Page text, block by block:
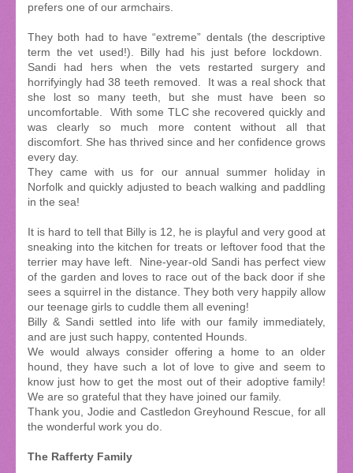
prefers one of our armchairs.
They both had to have “extreme” dentals (the descriptive
term the vet used!). Billy had his just before lockdown.
Sandi had hers when the vets restarted surgery and
horrifyingly had 38 teeth removed. It was a real shock that
she lost so many teeth, but she must have been so
uncomfortable. With some TLC she recovered quickly and
was clearly so much more content without all that
discomfort. She has thrived since and her confidence grows
every day.
They came with us for our annual summer holiday in
Norfolk and quickly adjusted to beach walking and paddling
in the sea!
It is hard to tell that Billy is 12, he is playful and very good at
sneaking into the kitchen for treats or leftover food that the
terrier may have left. Nine-year-old Sandi has perfect view
of the garden and loves to race out of the back door if she
sees a squirrel in the distance. They both very happily allow
our teenage girls to cuddle them all evening!
Billy & Sandi settled into life with our family immediately,
and are just such happy, contented Hounds.
We would always consider offering a home to an older
hound, they have such a lot of love to give and seem to
know just how to get the most out of their adoptive family!
We are so grateful that they have joined our family.
Thank you, Jodie and Castledon Greyhound Rescue, for all
the wonderful work you do.
The Rafferty Family